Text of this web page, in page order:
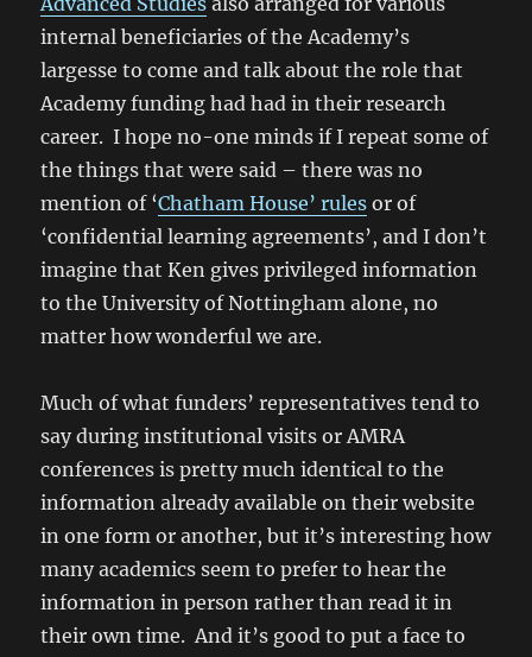
internal beneficiaries of the Academy’s
largesse to come and talk about the role that
Academy funding had had in their research
career. I hope no-one minds if I repeat some of
the things that were said – there was no
mention of ‘Chatham House’ rules or of
‘confidential learning agreements’, and I don’t
imagine that Ken gives privileged information
to the University of Nottingham alone, no
matter how wonderful we are.
Much of what funders’ representatives tend to
say during institutional visits or AMRA
conferences is pretty much identical to the
information already available on their website
in one form or another, but it’s interesting how
many academics seem to prefer to hear the
information in person rather than read it in
their own time. And it’s good to put a face to